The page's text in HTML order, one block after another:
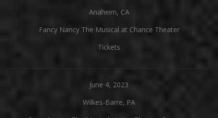
Anaheim, CA
Fancy Nancy The Musical at Chance Theater
Tickets
June 4, 2023
Wilkes-Barre, PA